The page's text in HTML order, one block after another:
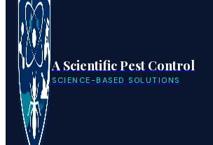
A Scientific Pest Control
SCIENCE-BASED SOLUTIONS